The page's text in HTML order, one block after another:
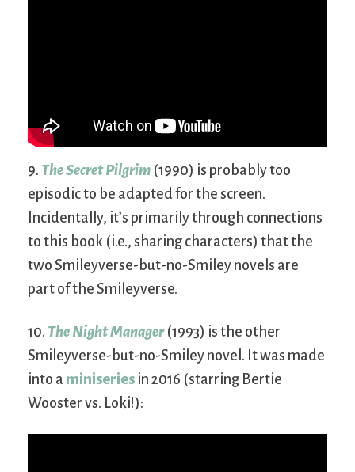
9. The Secret Pilgrim (1990) is probably too
episodic to be adapted for the screen.
Incidentally, it’s primarily through connections
to this book (i.e., sharing characters) that the
two Smileyverse-but-no-Smiley novels are
part of the Smileyverse.
10. The Night Manager(1993) is the other
Smileyverse-but-no-Smiley novel. It was made
into a miniseries in 2016 (starring Bertie
Wooster vs. Loki!):